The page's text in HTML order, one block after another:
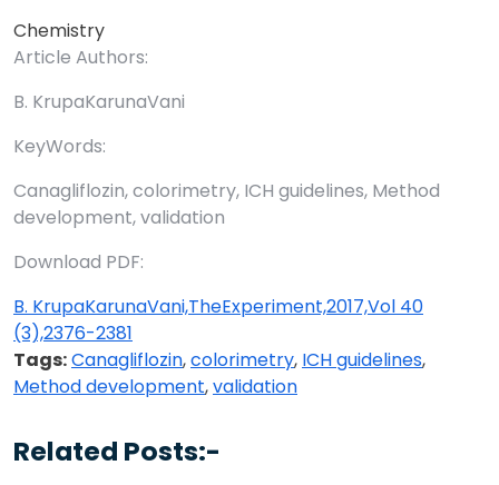
Chemistry
Article Authors:
B. KrupaKarunaVani
KeyWords:
Canagliflozin, colorimetry, ICH guidelines, Method
development, validation
Download PDF:
B. KrupaKarunaVani,TheExperiment,2017,Vol 40
(3),2376-2381
Tags:Canagliflozin,colorimetry, ICH guidelines,
Method development,validation
Related Posts:-